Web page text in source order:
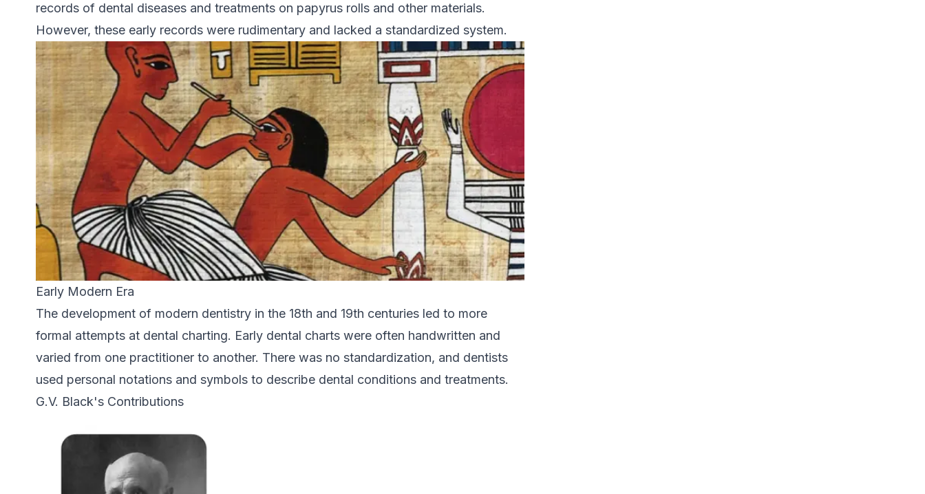
records of dental diseases and treatments on papyrus rolls and other materials.
However, these early records were rudimentary and lacked a standardized system.
Early Modern Era
The development of modern dentistry in the 18th and 19th centuries led to more
formal attempts at dental charting. Early dental charts were often handwritten and
varied from one practitioner to another. There was no standardization, and dentists
used personal notations and symbols to describe dental conditions and treatments.
G.V. Black's Contributions